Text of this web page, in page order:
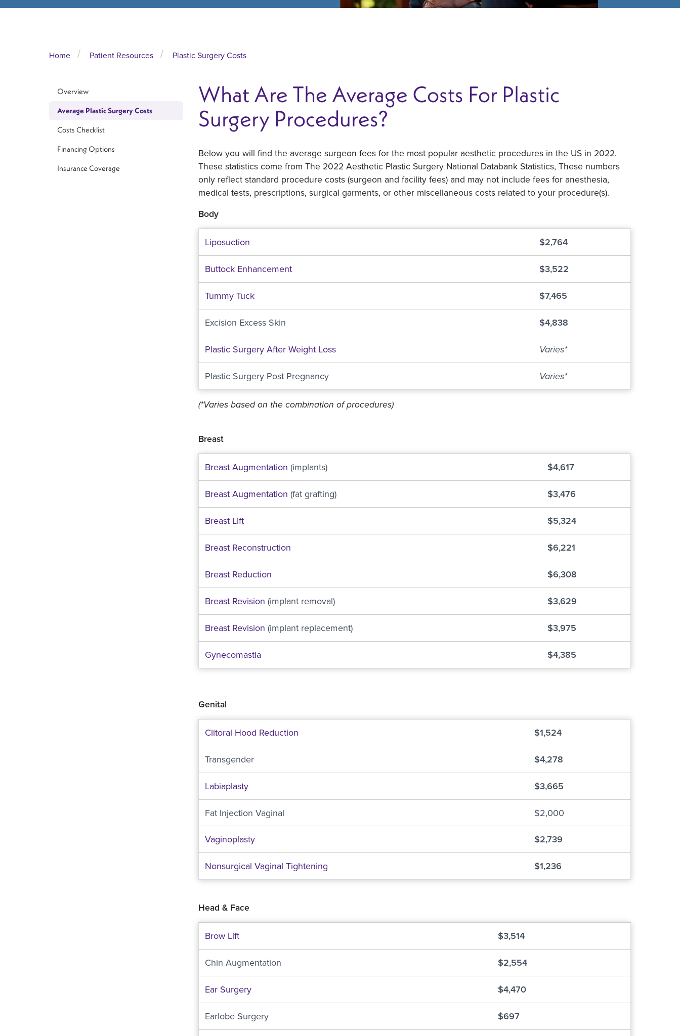
Home Patient Resources Plastic Surgery Costs
Overview
Average Plastic Surgery Costs
Costs Checklist
Financing Options
Insurance Coverage
What Are The Average Costs For Plastic
Surgery Procedures?
Below you will find the average surgeon fees for the most popular aesthetic procedures in the US in 2022.
These statistics come from The 2022 Aesthetic Plastic Surgery National Databank Statistics, These numbers
only reflect standard procedure costs (surgeon and facility fees) and may not include fees for anesthesia,
medical tests, prescriptions, surgical garments, or other miscellaneous costs related to your procedure(s).
Body
Liposuction $2,764
Buttock Enhancement $3,522
Tummy Tuck $7,465
Excision Excess Skin $4,838
Plastic Surgery After Weight Loss Varies*
Plastic Surgery Post Pregnancy Varies*
(*Varies based on the combination of procedures)
Breast
Breast Augmentation (implants) $4,617
Breast Augmentation (fat grafting) $3,476
Breast Lift $5,324
Breast Reconstruction $6,221
Breast Reduction $6,308
Breast Revision (implant removal) $3,629
Breast Revision (implant replacement) $3,975
Gynecomastia $4,385
Genital
Clitoral Hood Reduction $1,524
Transgender $4,278
Labiaplasty $3,665
Fat Injection Vaginal $2,000
Vaginoplasty $2,739
Nonsurgical Vaginal Tightening $1,236
Head & Face
Brow Lift $3,514
Chin Augmentation $2,554
Ear Surgery $4,470
Earlobe Surgery $697